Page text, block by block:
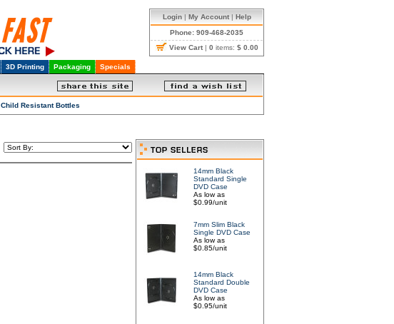
Login| My Account| Help
Phone: 909-468-2035
View Cart | 0 items: $ 0.00
3D Printing Packaging Specials
Child Resistant Bottles
14mm Black
Standard Single
DVD Case
As low as
$0.99/unit
7mm Slim Black
Single DVD Case
As low as
$0.85/unit
14mm Black
Standard Double
DVD Case
As low as
$0.95/unit